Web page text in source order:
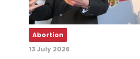
Abortion
13 July 2026